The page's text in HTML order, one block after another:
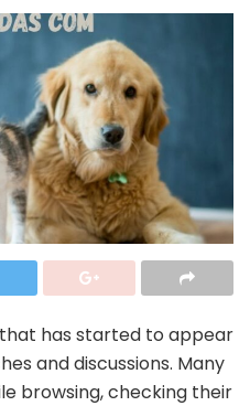
has started to appear
and discussions. Many
browsing, checking their